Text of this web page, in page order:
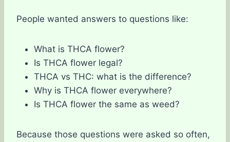
People wanted answers to questions like:
What is THCA flower?
Is THCA flower legal?
THCA vs THC: what is the difference?
Why is THCA flower everywhere?
Is THCA flower the same as weed?
Because those questions were asked so often,